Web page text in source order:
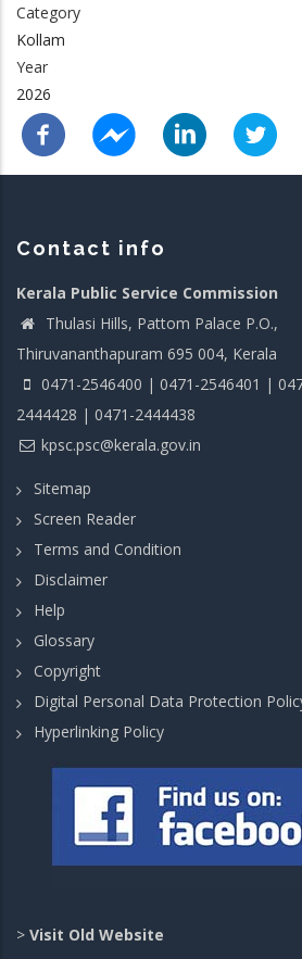
Category
Kollam
Year
2026
Contact info
Kerala Public Service Commission
Thulasi Hills, Pattom Palace P.O.,
Thiruvananthapuram 695 004, Kerala
0471-2546400 | 0471-2546401 |
2444428 | 0471-2444438
kpsc.psc@kerala.gov.in
Sitemap
Screen Reader
Terms and Condition
Disclaimer
Help
Glossary
Copyright
Digital Personal Data Protection
Hyperlinking Policy
> Visit Old Website